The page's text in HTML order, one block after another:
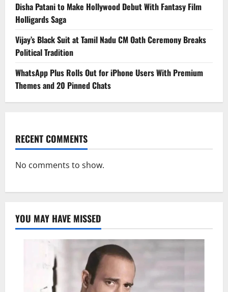
Disha Patani to Make Hollywood Debut With Fantasy Film
Holligards Saga
Vijay’s Black Suit at Tamil Nadu CM Oath Ceremony Breaks
Political Tradition
WhatsApp Plus Rolls Out for iPhone Users With Premium
Themes and 20 Pinned Chats
RECENT COMMENTS
No comments to show.
YOU MAY HAVE MISSED